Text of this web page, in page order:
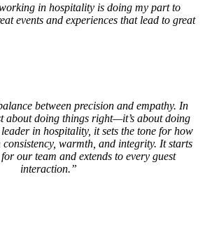
in hospitality is doing my part to
events and experiences that lead to great
between precision and empathy. In
about doing things right—it’s about doing
in hospitality, it sets the tone for how
warmth, and integrity. It starts
our team and extends to every guest
interaction.”